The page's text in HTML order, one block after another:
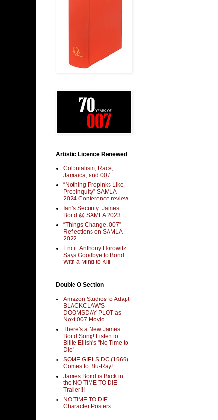
Artistic Licence Renewed
Colonialism, Race,
Jamaica, and 007
“Nothing Propinks Like
Propinquity” SAMLA
2024 Conference review
Ian’s Security: James
Bond @ SAMLA 2023
“Things Change, 007” –
Reflections on SAMLA
2022
Endit: Anthony Horowitz
Says Goodbye to Bond
With a Mind to Kill
Double O Section
Amazon Studios to Adapt
BLACKCLAW'S
DOOMSDAY PLOT as
Next 007 Movie
There's a New James
Bond Song! Listen to
Billie Eilish's "No Time to
Die"
SOME GIRLS DO (1969)
Comes to Blu-Ray!
James Bond is Back in
the NO TIME TO DIE
Trailer!!!
NO TIME TO DIE
Character Posters